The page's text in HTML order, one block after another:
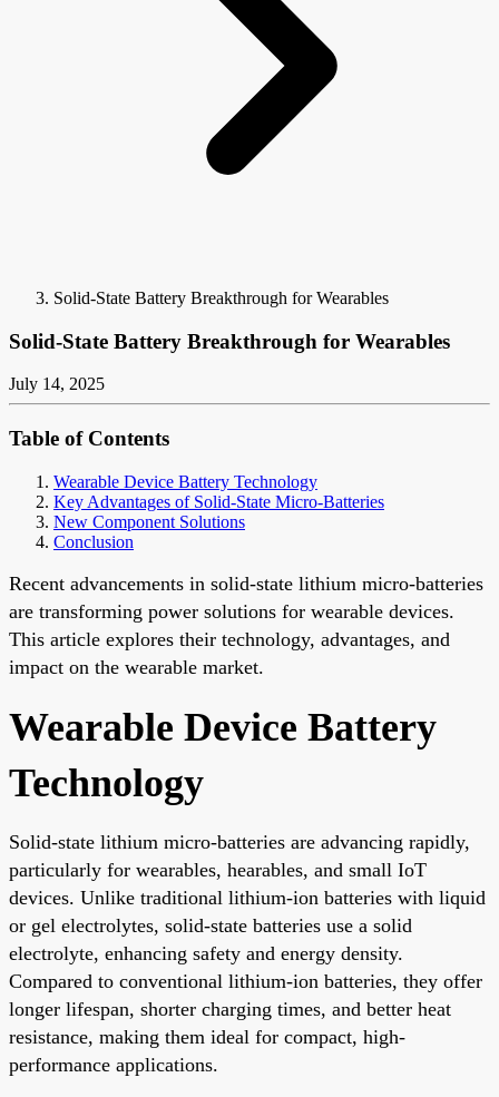
Solid-State Battery Breakthrough for Wearables
Solid-State Battery Breakthrough for Wearables
July 14, 2025
Table of Contents
Wearable Device Battery Technology
Key Advantages of Solid-State Micro-Batteries
New Component Solutions
Conclusion
Recent advancements in solid-state lithium micro-batteries
are transforming power solutions for wearable devices.
This article explores their technology, advantages, and
impact on the wearable market.
Wearable Device Battery
Technology
Solid-state lithium micro-batteries are advancing rapidly,
particularly for wearables, hearables, and small IoT
devices. Unlike traditional lithium-ion batteries with liquid
or gel electrolytes, solid-state batteries use a solid
electrolyte, enhancing safety and energy density.
Compared to conventional lithium-ion batteries, they offer
longer lifespan, shorter charging times, and better heat
resistance, making them ideal for compact, high-
performance applications.